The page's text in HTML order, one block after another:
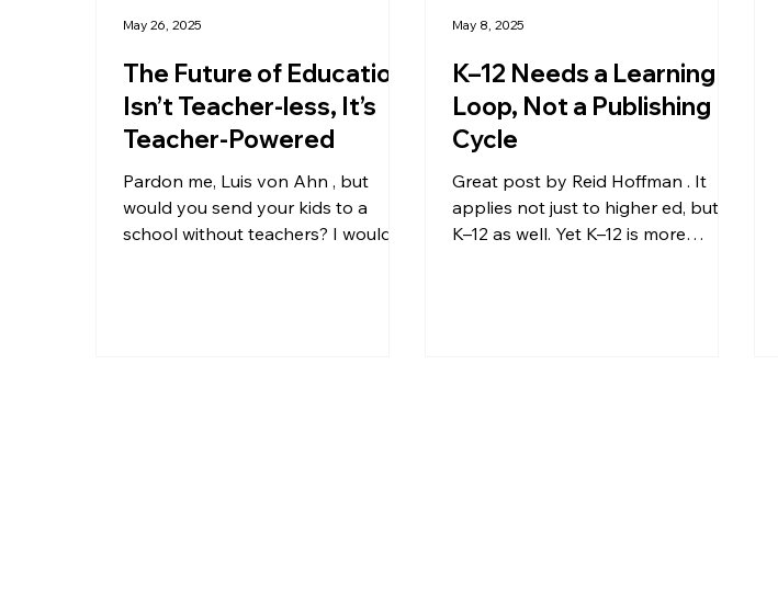
The Future of Education
Isn’t Teacher-less, It’s
Teacher-Powered
Pardon me, Luis von Ahn , but
would you send your kids to a
school without teachers? I wouldn’t.
May 26, 2025
K–12 Needs a Learning
Loop, Not a Publishing
Cycle
Great post by Reid Hoffman . It
applies not just to higher ed, but to
K–12 as well. Yet K–12 is more
May 8, 2025